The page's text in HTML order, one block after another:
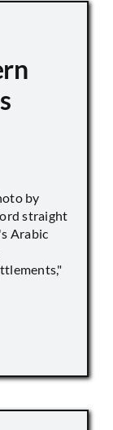
by
straight
Arabic